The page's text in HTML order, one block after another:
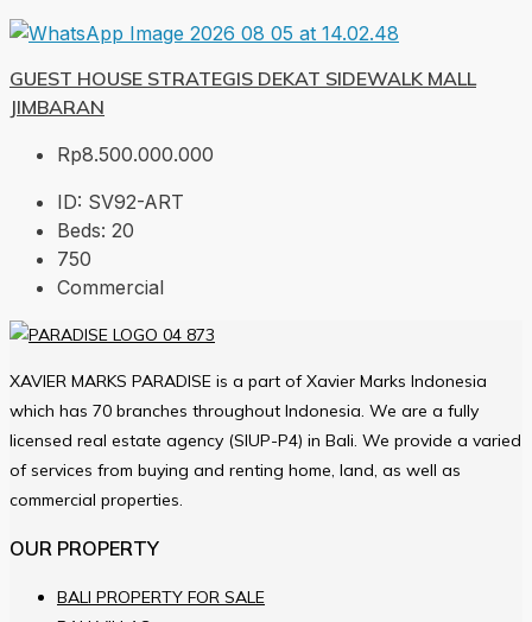
GUEST HOUSE STRATEGIS DEKAT SIDEWALK MALL
JIMBARAN
Rp8.500.000.000
ID: SV92-ART
Beds: 20
750
Commercial
XAVIER MARKS PARADISE is a part of Xavier Marks Indonesia
which has 70 branches throughout Indonesia. We are a fully
licensed real estate agency (SIUP-P4) in Bali. We provide a varied
of services from buying and renting home, land, as well as
commercial properties.
OUR PROPERTY
BALI PROPERTY FOR SALE